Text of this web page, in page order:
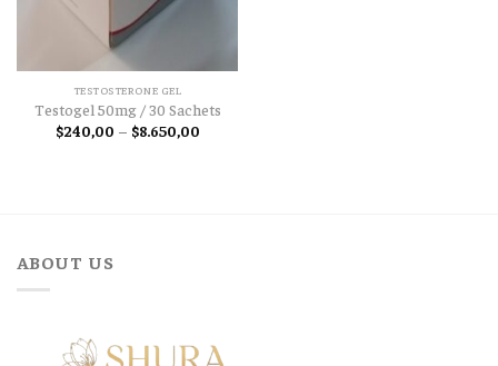
TESTOSTERONE GEL
Testogel 50mg / 30 Sachets
$240,00 – $8.650,00Price
ABOUT US